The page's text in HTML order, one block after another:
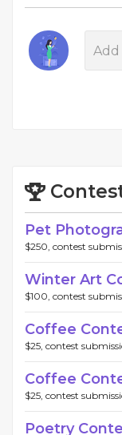
Pet
$250, contest
Winter Art
$100, contest
Coffee
$25, contest
Coffee
$25, contest
Poetry